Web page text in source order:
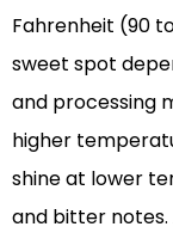
Fahrenheit (90
sweet spot
and processing
higher
shine at lower
and bitter notes.